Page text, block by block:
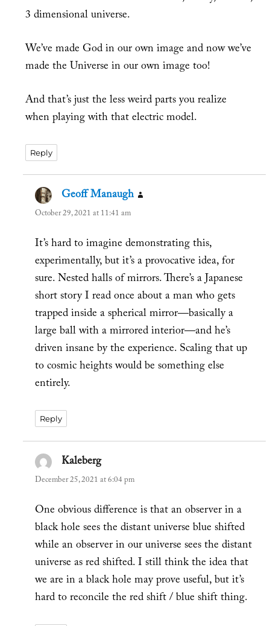
3 dimensional universe.
We’ve made God in our own image and now we’ve
made the Universe in our own image too!
And that’s just the less weird parts you realize
when playing with that electric model.
Reply
Geoff Manaugh
October 29, 2021 at 11:41 am
It’s hard to imagine demonstrating this,
experimentally, but it’s a provocative idea, for
sure. Nested halls of mirrors. There’s a Japanese
short story I read once about a man who gets
trapped inside a spherical mirror—basically a
large ball with a mirrored interior—and he’s
driven insane by the experience. Scaling that up
to cosmic heights would be something else
entirely.
Reply
Kalebergsays:
December 25, 2021 at 6:04 pm
One obvious difference is that an observer in a
black hole sees the distant universe blue shifted
while an observer in our universe sees the distant
universe as red shifted. I still think the idea that
we are in a black hole may prove useful, but it’s
hard to reconcile the red shift / blue shift thing.